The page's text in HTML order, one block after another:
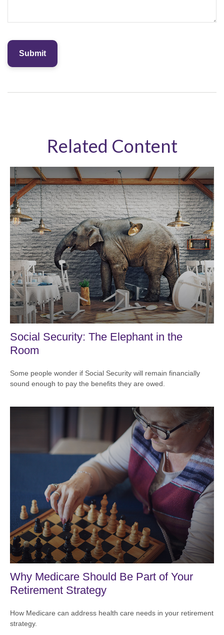
Related Content
Social Security: The Elephant in the
Room
Some people wonder if Social Security will remain financially
sound enough to pay the benefits they are owed.
Why Medicare Should Be Part of Your
Retirement Strategy
How Medicare can address health care needs in your retirement
strategy.